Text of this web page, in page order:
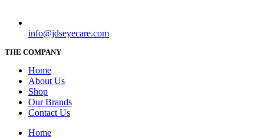
info@jdseyecare.com
THE COMPANY
Home
About Us
Shop
Our Brands
Contact Us
Home